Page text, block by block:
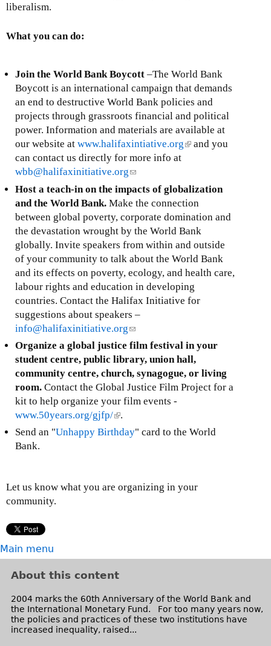
liberalism.
What you can do:
Join the World Bank Boycott –The World Bank
Boycott is an international campaign that demands
an end to destructive World Bank policies and
projects through grassroots financial and political
power. Information and materials are available at
our website at www.halifaxintiative.org(
n
k
i
s
e
x
t
e
r
l
and you
can contact us directly for more info at
wbb@halifaxinitiative.org(
l
i
n
k
s
e
n
d
s
e
-
m
)
Host a teach-in on the impacts of globalization
and the World Bank. Make the connection
between global poverty, corporate domination and
the devastation wrought by the World Bank
globally. Invite speakers from within and outside
of your community to talk about the World Bank
and its effects on poverty, ecology, and health care,
labour rights and education in developing
countries. Contact the Halifax Initiative for
suggestions about speakers –
info@halifaxinitiative.org(
l
i
n
k
s
d
m
Organize a global justice film festival in your
student centre, public library, union hall,
community centre, church, synagogue, or living
room. Contact the Global Justice Film Project for a
kit to help organize your film events -
www.50years.org/gjfp/(
l
i
n
a
l
)
.
Send an "Unhappy Birthday" card to the World
Bank.
Let us know what you are organizing in your
community.
Main menu
About this content
2004 marks the 60th Anniversary of the World Bank and
the International Monetary Fund. For too many years now,
the policies and practices of these two institutions have
increased inequality, raised...